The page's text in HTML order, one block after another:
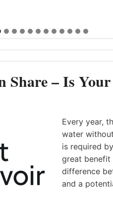
Share – Is
Every year,
water
is required
great benefit
difference
and a